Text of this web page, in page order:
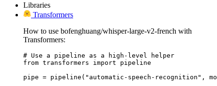
Libraries
Transformers
How to use bofenghuang/whisper-large-v2-french with
Transformers:
# Use a pipeline as a high-level helper
from transformers import pipeline
pipe = pipeline("automatic-speech-recognition",